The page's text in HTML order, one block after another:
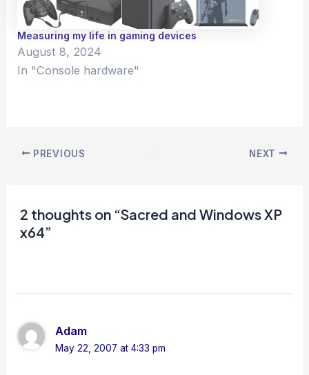
Measuring my life in gaming devices
August 8, 2024
In "Console hardware"
PREVIOUS NEXT
2 thoughts on “Sacred and Windows XP
x64”
Adam
May 22, 2007 at 4:33 pm